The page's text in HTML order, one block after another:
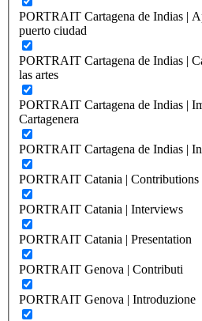
PORTRAIT Cartagena de Indias |
puerto ciudad
PORTRAIT Cartagena de Indias |
las artes
PORTRAIT Cartagena de Indias |
Cartagenera
PORTRAIT Cartagena de Indias |
PORTRAIT Catania | Contributions
PORTRAIT Catania | Interviews
PORTRAIT Catania | Presentation
PORTRAIT Genova | Contributi
PORTRAIT Genova | Introduzione